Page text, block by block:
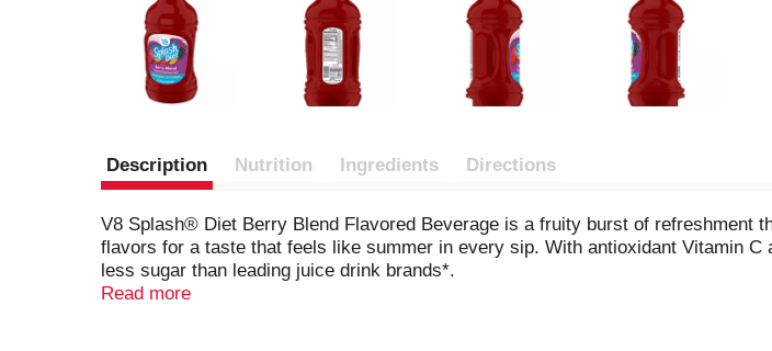
Description Nutrition Ingredients Directions
V8 Splash® Diet Berry Blend Flavored Beverage is a fruity burst of refreshment
flavors for a taste that feels like summer in every sip. With antioxidant Vitamin
less sugar than leading juice drink brands*.
Read more